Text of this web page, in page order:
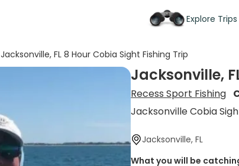
Explore Trips
Jacksonville, FL 8 Hour Cobia Sight Fishing Trip
Jacksonville,
Recess Sport Fishing
Jacksonville Cobia
Jacksonville, FL
What you will be